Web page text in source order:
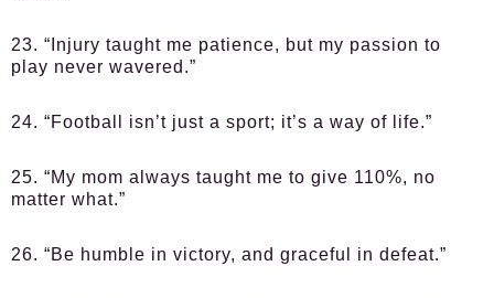
23. “Injury taught me patience, but my passion to
play never wavered.”
24. “Football isn’t just a sport; it’s a way of life.”
25. “My mom always taught me to give 110%, no
matter what.”
26. “Be humble in victory, and graceful in defeat.”